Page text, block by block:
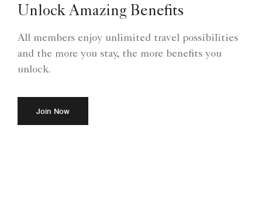
Unlock Amazing Benefits
All members enjoy unlimited travel possibilities
and the more you stay, the more benefits you
unlock.
Join Now